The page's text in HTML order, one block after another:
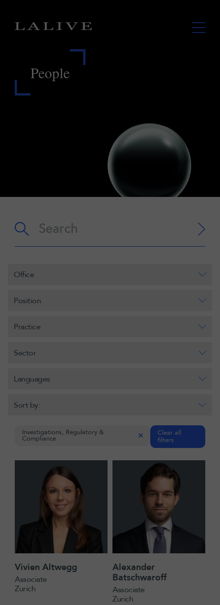
People
Office
Position
Practice
Sector
Languages
Sort by:
Investigations, Regulatory &
Compliance
Clear all
filters
Vivien Altwegg
Associate
Zurich
Alexander
Batschwaroff
Associate
Zurich